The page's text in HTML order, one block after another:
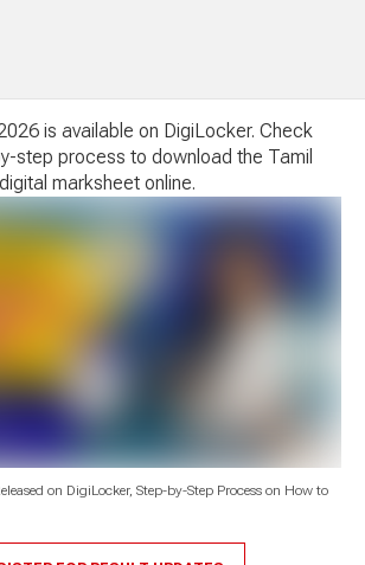
is available on DigiLocker. Check
step process to download the Tamil
marksheet online.
on DigiLocker, Step-by-Step Process on How to